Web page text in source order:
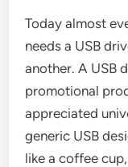
Today almost
needs a USB
another. A USB
promotional
appreciated
generic USB
like a coffee